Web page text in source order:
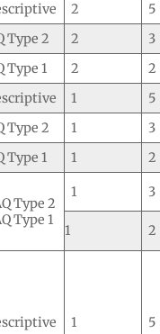
2
5
Type 2
2
3
Type 1
2 2
1
5
Type 2
1
3
Type 1
1 2
Type 2
Type 1
1 3
1 2
1 5